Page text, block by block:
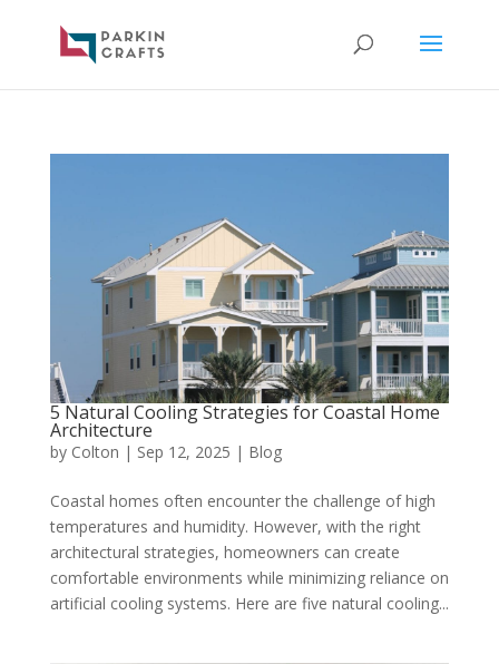
5 Natural Cooling Strategies for Coastal Home
Architecture
by Colton | Sep 12, 2025 | Blog
Coastal homes often encounter the challenge of high
temperatures and humidity. However, with the right
architectural strategies, homeowners can create
comfortable environments while minimizing reliance on
artificial cooling systems. Here are five natural cooling...